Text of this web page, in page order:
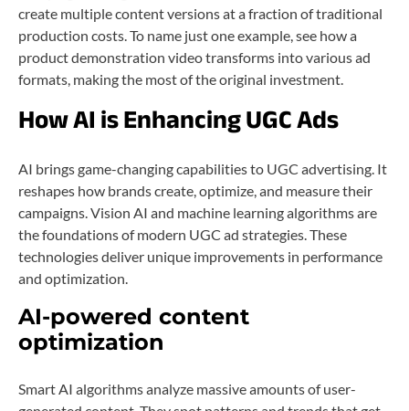
create multiple content versions at a fraction of traditional
production costs. To name just one example, see how a
product demonstration video transforms into various ad
formats, making the most of the original investment.
How AI is Enhancing UGC Ads
AI brings game-changing capabilities to UGC advertising. It
reshapes how brands create, optimize, and measure their
campaigns. Vision AI and machine learning algorithms are
the foundations of modern UGC ad strategies. These
technologies deliver unique improvements in performance
and optimization.
AI-powered content
optimization
Smart AI algorithms analyze massive amounts of user-